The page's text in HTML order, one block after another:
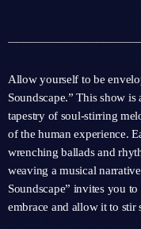
Allow yourself to be
Soundscape.” This show
tapestry of soul-stirring
of the human experience.
wrenching ballads and
weaving a musical
Soundscape” invites you
embrace and allow it to